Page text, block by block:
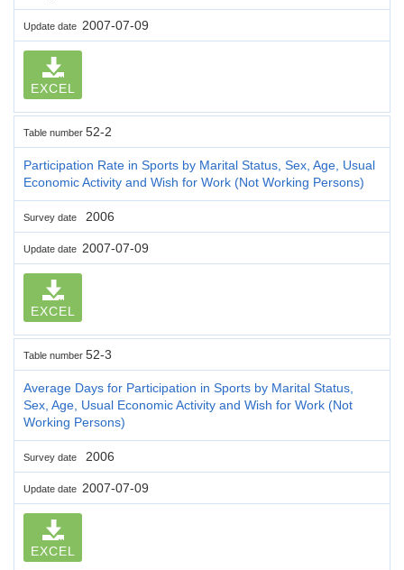
Update date 2007-07-09
EXCEL
Table number 52-2
Participation Rate in Sports by Marital Status, Sex, Age, Usual
Economic Activity and Wish for Work (Not Working Persons)
Survey date 2006
Update date 2007-07-09
EXCEL
Table number 52-3
Average Days for Participation in Sports by Marital Status,
Sex, Age, Usual Economic Activity and Wish for Work (Not
Working Persons)
Survey date 2006
Update date 2007-07-09
EXCEL